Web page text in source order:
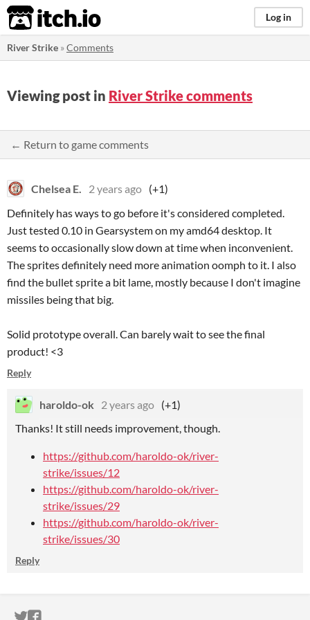
itch.io Log in
River Strike »Comments
Viewing post in River Strike comments
← Return to game comments
Chelsea E. 2 years ago (+1)
Definitely has ways to go before it's considered completed.
Just tested 0.10 in Gearsystem on my amd64 desktop. It
seems to occasionally slow down at time when inconvenient.
The sprites definitely need more animation oomph to it. I also
find the bullet sprite a bit lame, mostly because I don't imagine
missiles being that big.
Solid prototype overall. Can barely wait to see the final
product! <3
Reply
haroldo-ok 2 years ago (+1)
Thanks! It still needs improvement, though.
https://github.com/haroldo-ok/river-
strike/issues/12
https://github.com/haroldo-ok/river-
strike/issues/29
https://github.com/haroldo-ok/river-
strike/issues/30
Reply